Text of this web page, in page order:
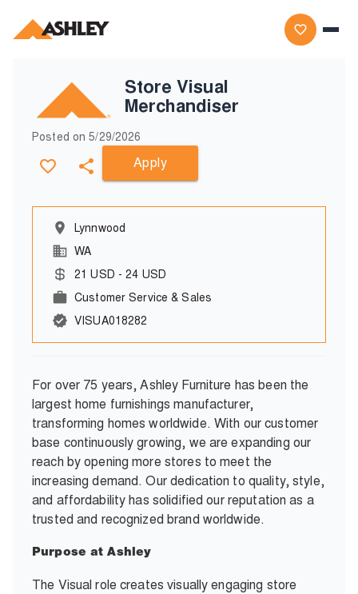
Store Visual
Merchandiser
Posted on5/29/2026
Apply
Lynnwood
WA
21 USD - 24 USD
Customer Service & Sales
VISUA018282
For over 75 years, Ashley Furniture has been the
largest home furnishings manufacturer,
transforming homes worldwide. With our customer
base continuously growing, we are expanding our
reach by opening more stores to meet the
increasing demand. Our dedication to quality, style,
and affordability has solidified our reputation as a
trusted and recognized brand worldwide.
Purpose at Ashley
The Visual role creates visually engaging store